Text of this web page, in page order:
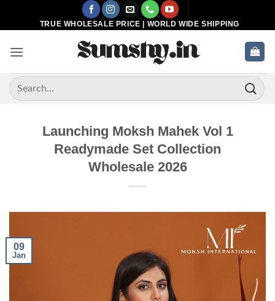
TRUE WHOLESALE PRICE | WORLD WIDE SHIPPING
Search
for:
Launching Moksh Mahek Vol 1
Readymade Set Collection
Wholesale 2026
09
Jan